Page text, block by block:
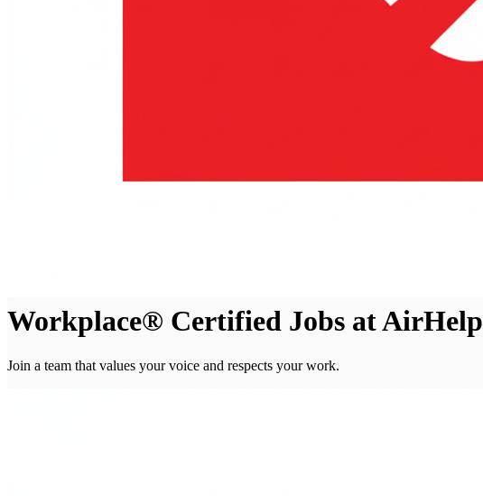
Workplace® Certified Jobs at AirHelp
Join a team that values your voice and respects your work.